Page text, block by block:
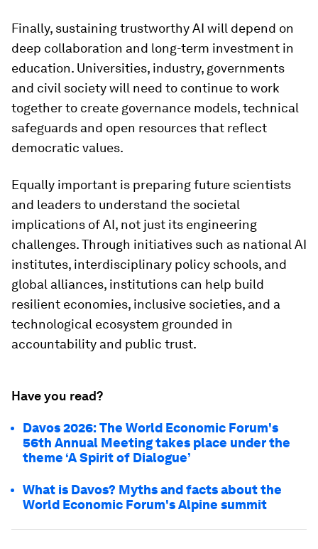
Finally, sustaining trustworthy AI will depend on
deep collaboration and long-term investment in
education. Universities, industry, governments
and civil society will need to continue to work
together to create governance models, technical
safeguards and open resources that reflect
democratic values.
Equally important is preparing future scientists
and leaders to understand the societal
implications of AI, not just its engineering
challenges. Through initiatives such as national AI
institutes, interdisciplinary policy schools, and
global alliances, institutions can help build
resilient economies, inclusive societies, and a
technological ecosystem grounded in
accountability and public trust.
Have you read?
Davos 2026: The World Economic Forum's
56th Annual Meeting takes place under the
theme ‘A Spirit of Dialogue’
What is Davos? Myths and facts about the
World Economic Forum's Alpine summit